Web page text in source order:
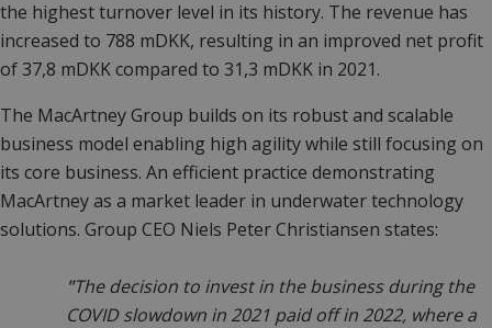
the highest turnover level in its history. The revenue has
increased to 788 mDKK, resulting in an improved net profit
of 37,8 mDKK compared to 31,3 mDKK in 2021.
The MacArtney Group builds on its robust and scalable
business model enabling high agility while still focusing on
its core business. An efficient practice demonstrating
MacArtney as a market leader in underwater technology
solutions. Group CEO Niels Peter Christiansen states:
"The decision to invest in the business during the
COVID slowdown in 2021 paid off in 2022, where a